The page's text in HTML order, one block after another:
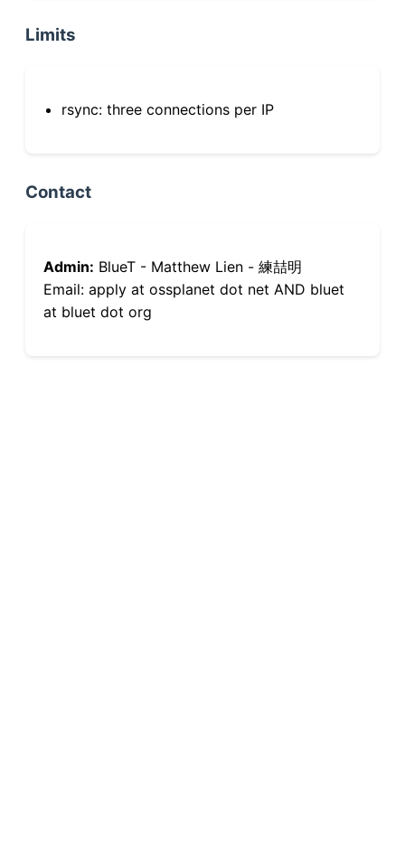
Limits
rsync: three connections per IP
Contact
Admin: BlueT - Matthew Lien - 練喆明
Email: apply at ossplanet dot net AND bluet
at bluet dot org